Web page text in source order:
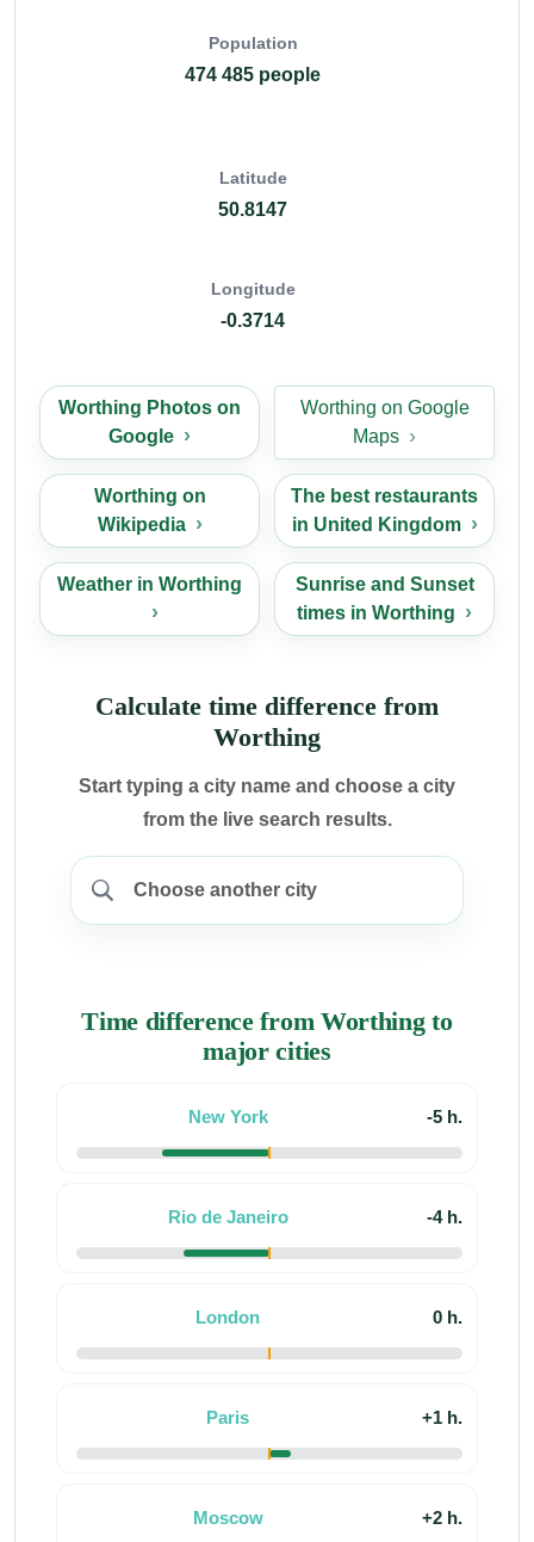
Population
474 485 people
Latitude
50.8147
Longitude
-0.3714
Worthing Photos on
Google
Worthing on Google
Maps
Worthing on
Wikipedia
The best restaurants
in United Kingdom
Weather in Worthing
Sunrise and Sunset
times in Worthing
Calculate time difference from
Worthing
Start typing a city name and choose a city
from the live search results.
Time difference from Worthing to
major cities
New York -5 h.
Rio de Janeiro -4 h.
London 0 h.
Paris +1 h.
Moscow +2 h.